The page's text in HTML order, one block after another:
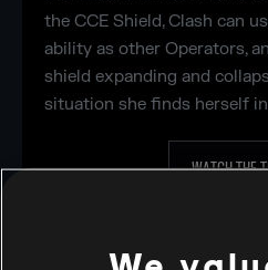
the CCE Shield, Clash can
ability as other Operators,
shield expanding and
situation she finds herself
WATCH THE